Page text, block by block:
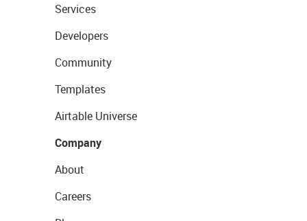
Services
Developers
Community
Templates
Airtable Universe
Company
About
Careers